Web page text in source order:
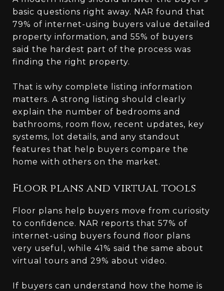
basic questions right away. NAR found that
79% of internet-using buyers value detailed
property information, and 55% of buyers
said the hardest part of the process was
finding the right property.
That is why complete listing information
matters. A strong listing should clearly
explain the number of bedrooms and
bathrooms, room flow, recent updates, key
systems, lot details, and any standout
features that help buyers compare the
home with others on the market.
Floor plans and virtual tools
Floor plans help buyers move from curiosity
to confidence. NAR reports that 57% of
internet-using buyers found floor plans
very useful, while 41% said the same about
virtual tours and 29% about video.
If buyers can understand how the home is